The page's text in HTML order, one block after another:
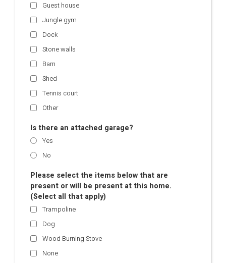
Guest house
Jungle gym
Dock
Stone walls
Barn
Shed
Tennis court
Other
Is there an attached garage?
Yes
No
Please select the items below that are
present or will be present at this home.
(Select all that apply)
Trampoline
Dog
Wood Burning Stove
None